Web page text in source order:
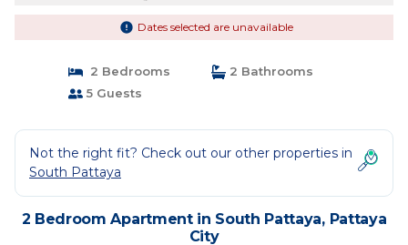
Dates selected are unavailable
2 Bedrooms
2 Bathrooms
5 Guests
Not the right fit? Check out our other properties in
South Pattaya
2 Bedroom Apartment in South Pattaya, Pattaya
City